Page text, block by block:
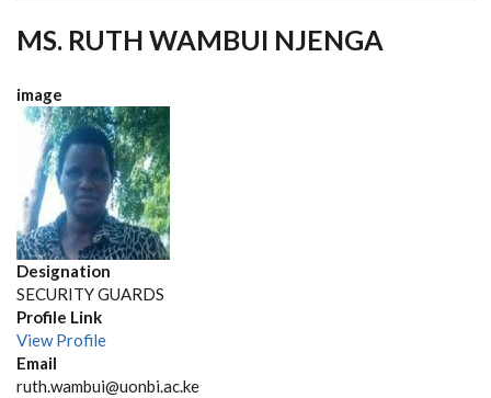
MS. RUTH WAMBUI NJENGA
image
Designation
SECURITY GUARDS
Profile Link
View Profile
Email
ruth.wambui@uonbi.ac.ke